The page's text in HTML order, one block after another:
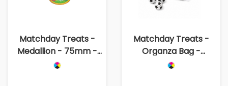
Matchday Treats -
Medallion - 75mm -
Foiled Chocolate
Matchday Treats -
Organza Bag -
Chocolate Footballs